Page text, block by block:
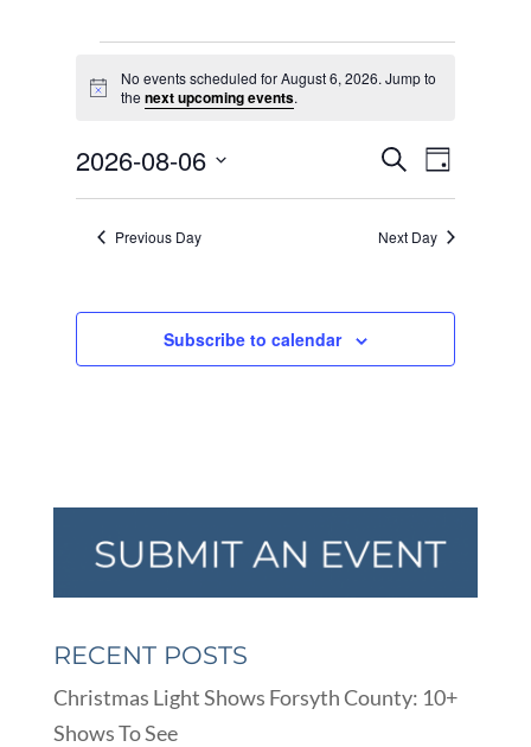
FOR
6,
2026
Notice
No events scheduled for August 6, 2026. Jump to
thenext upcoming events.
EVENTS
SEARCH
AND
Search
Day
2026-08-06
Select
date.Previous Day Next Day
Subscribe to calendar
RECENT POSTS
Christmas Light Shows Forsyth County: 10+
Shows To See